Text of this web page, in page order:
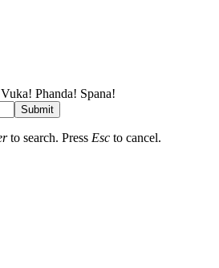
Phanda! Spana!
Submit
to search. Press Esc to cancel.